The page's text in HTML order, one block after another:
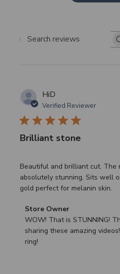
Search
HiD
Verified Reviewer
Brilliant stone
Beautiful and brilliant cut. The
absolutely stunning. Sits well
gold perfect for melanin skin.
Comments
by
Store
Owner
Store Owner
WOW! That is STUNNING!
sharing these amazing
ring!